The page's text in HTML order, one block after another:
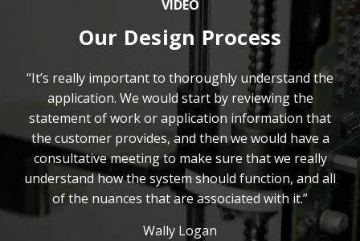
VIDEO
Our Design Process
“It’s really important to thoroughly understand the
application. We would start by reviewing the
statement of work or application information that
the customer provides, and then we would have a
consultative meeting to make sure that we really
understand how the system should function, and all
of the nuances that are associated with it.”
Wally Logan